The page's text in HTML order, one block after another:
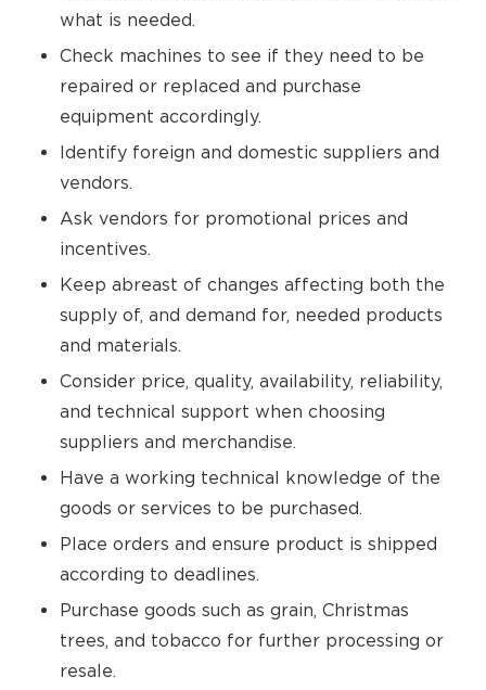
what is needed.
Check machines to see if they need to be
repaired or replaced and purchase
equipment accordingly.
Identify foreign and domestic suppliers and
vendors.
Ask vendors for promotional prices and
incentives.
Keep abreast of changes affecting both the
supply of, and demand for, needed products
and materials.
Consider price, quality, availability, reliability,
and technical support when choosing
suppliers and merchandise.
Have a working technical knowledge of the
goods or services to be purchased.
Place orders and ensure product is shipped
according to deadlines.
Purchase goods such as grain, Christmas
trees, and tobacco for further processing or
resale.